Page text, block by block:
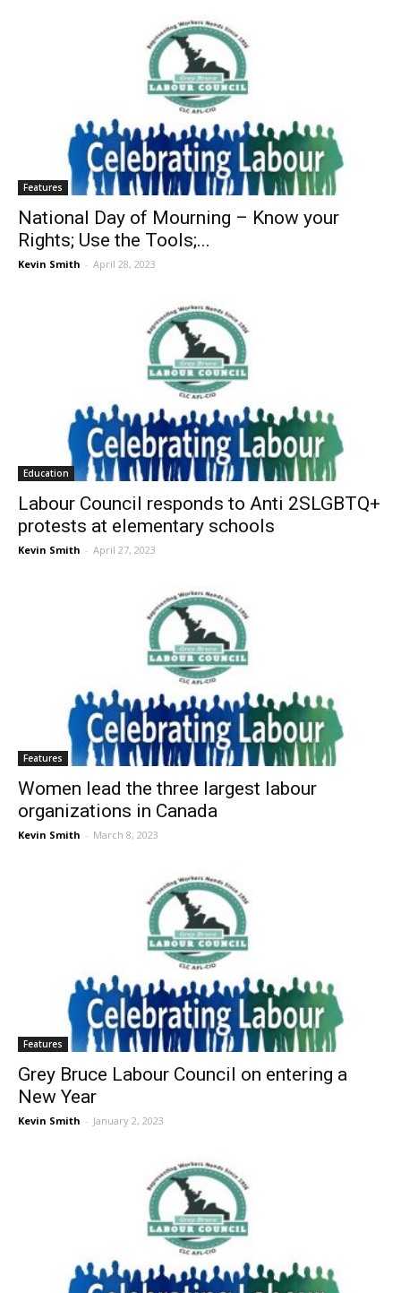
Features
National Day of Mourning – Know your
Rights; Use the Tools;...
Kevin Smith - April 28, 2023
Education
Labour Council responds to Anti 2SLGBTQ+
protests at elementary schools
Kevin Smith - April 27, 2023
Features
Women lead the three largest labour
organizations in Canada
Kevin Smith - March 8, 2023
Features
Grey Bruce Labour Council on entering a
New Year
Kevin Smith - January 2, 2023